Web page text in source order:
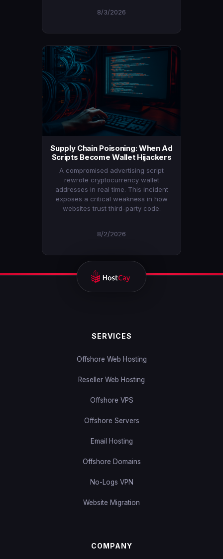
8/3/2026
Supply Chain Poisoning: When Ad
Scripts Become Wallet Hijackers
A compromised advertising script
rewrote cryptocurrency wallet
addresses in real time. This incident
exposes a critical weakness in how
websites trust third-party code.
8/2/2026
SERVICES
Offshore Web Hosting
Reseller Web Hosting
Offshore VPS
Offshore Servers
Email Hosting
Offshore Domains
No-Logs VPN
Website Migration
COMPANY